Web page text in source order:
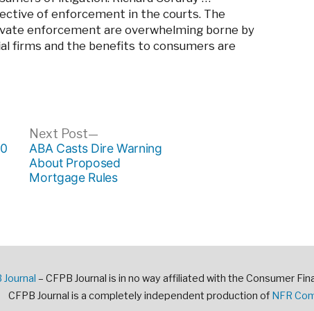
of enforcement in the courts. The
enforcement are overwhelming borne by
firms and the benefits to consumers are
Next Post
post:
ABA Casts Dire Warning
About Proposed
Mortgage Rules
Journal – CFPB Journal is in no way affiliated with the Consumer
CFPB Journal is a completely independent production of NFR